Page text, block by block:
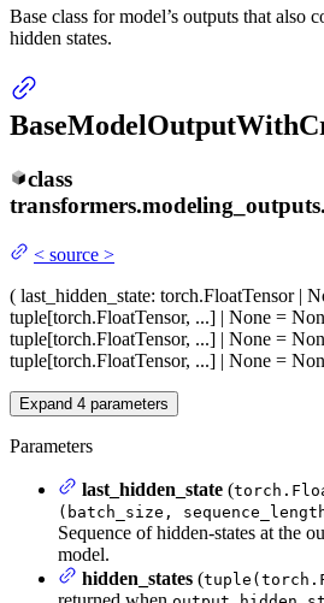
Base class for model’s outputs that also
hidden states.
class
transformers.modeling_outputs.
< source >
( last_hidden_state: torch.FloatTensor |
tuple[torch.FloatTensor, ...] | None =
tuple[torch.FloatTensor, ...] | None =
tuple[torch.FloatTensor, ...] | None =
Expand 4 parameters
Parameters
last_hidden_state (
(batch_size,
Sequence of hidden-states at the
model.
hidden_states (